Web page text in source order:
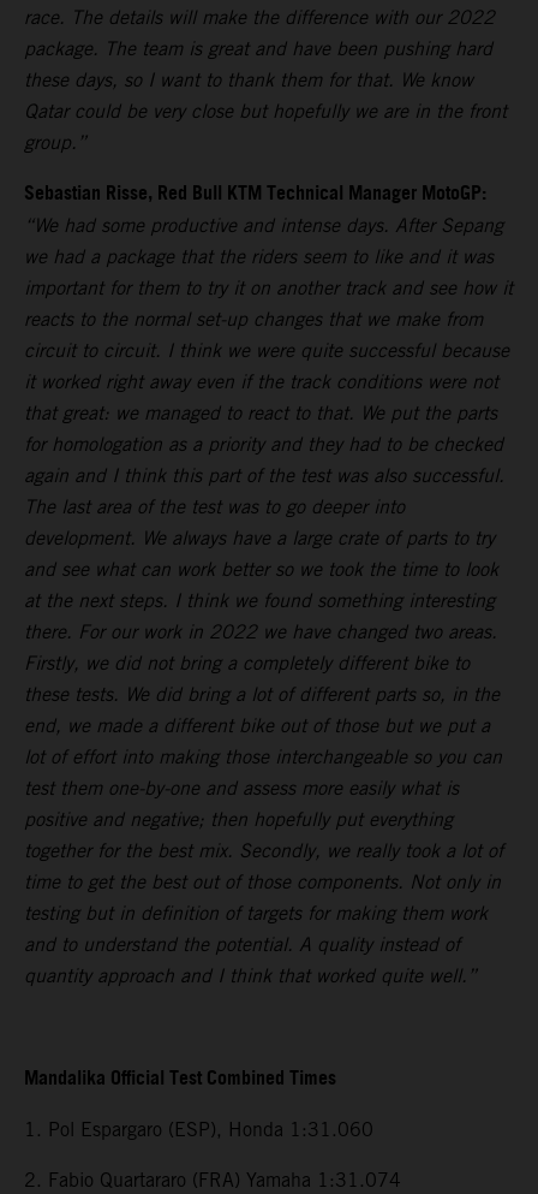
race. The details will make the difference with our 2022
package. The team is great and have been pushing hard
these days, so I want to thank them for that. We know
Qatar could be very close but hopefully we are in the front
group.”
Sebastian Risse, Red Bull KTM Technical Manager MotoGP:
“We had some productive and intense days. After Sepang
we had a package that the riders seem to like and it was
important for them to try it on another track and see how it
reacts to the normal set-up changes that we make from
circuit to circuit. I think we were quite successful because
it worked right away even if the track conditions were not
that great: we managed to react to that. We put the parts
for homologation as a priority and they had to be checked
again and I think this part of the test was also successful.
The last area of the test was to go deeper into
development. We always have a large crate of parts to try
and see what can work better so we took the time to look
at the next steps. I think we found something interesting
there. For our work in 2022 we have changed two areas.
Firstly, we did not bring a completely different bike to
these tests. We did bring a lot of different parts so, in the
end, we made a different bike out of those but we put a
lot of effort into making those interchangeable so you can
test them one-by-one and assess more easily what is
positive and negative; then hopefully put everything
together for the best mix. Secondly, we really took a lot of
time to get the best out of those components. Not only in
testing but in definition of targets for making them work
and to understand the potential. A quality instead of
quantity approach and I think that worked quite well.”
Mandalika Official Test Combined Times
1. Pol Espargaro (ESP), Honda 1:31.060
2. Fabio Quartararo (FRA) Yamaha 1:31.074